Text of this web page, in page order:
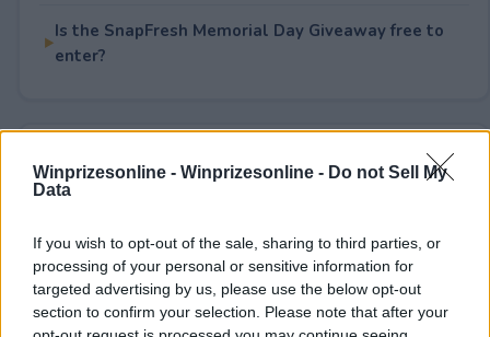
Winprizesonline - Winprizesonline - Do not Sell My
Data
If you wish to opt-out of the sale, sharing to third parties, or
processing of your personal or sensitive information for
targeted advertising by us, please use the below opt-out
section to confirm your selection. Please note that after your
Is the SnapFresh Memorial Day Giveaway free to
enter?
1User(s) have votedAverage User Rating: 1